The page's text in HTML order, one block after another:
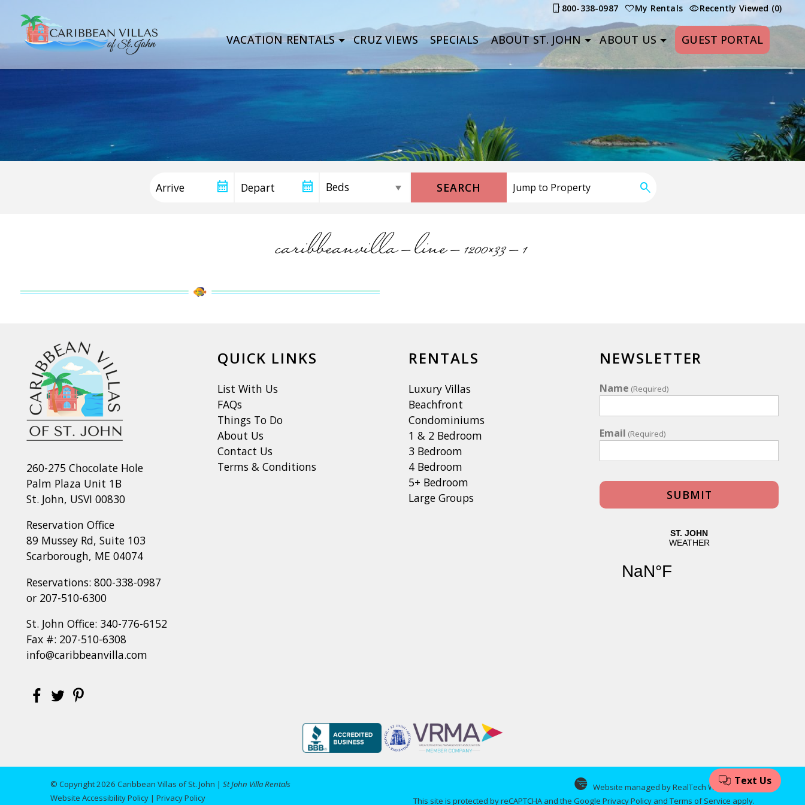
800-338-0987 My Rentals Recently Viewed (0)
VACATION RENTALS CRUZ VIEWS SPECIALS ABOUT ST. JOHN ABOUT US GUEST PORTAL
SEARCH
caribbeanvilla-line-1200×33-1
260-275 Chocolate Hole
Palm Plaza Unit 1B
St. John, USVI 00830
Reservation Office
89 Mussey Rd, Suite 103
Scarborough, ME 04074
Reservations: 800-338-0987
or 207-510-6300
St. John Office: 340-776-6152
Fax #: 207-510-6308
info@caribbeanvilla.com
QUICK LINKS
List With Us
FAQs
Things To Do
About Us
Contact Us
Terms & Conditions
RENTALS
Luxury Villas
Beachfront
Condominiums
1 & 2 Bedroom
3 Bedroom
4 Bedroom
5+ Bedroom
Large Groups
NEWSLETTER
Name (Required)
Email (Required)
© Copyright 2026 Caribbean Villas of St. John | St John Villa Rentals
Website Accessibility Policy| Privacy Policy
Website managed by RealTech Webmasters
This site is protected by reCAPTCHA and the GooglePrivacy Policy andTerms of Service apply.